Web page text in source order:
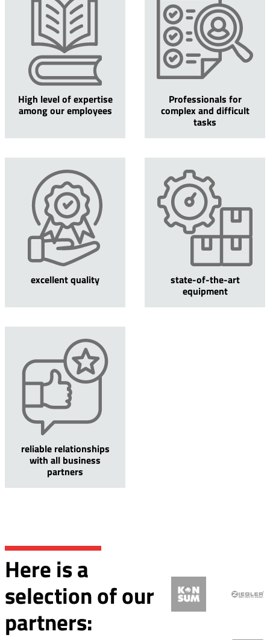
High level of expertise
among our employees
Professionals for
complex and difficult
tasks
excellent quality state-of-the-art
equipment
reliable relationships
with all business
partners
Here is a
selection of our
partners: